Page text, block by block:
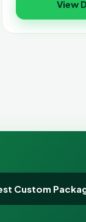
View
Custom